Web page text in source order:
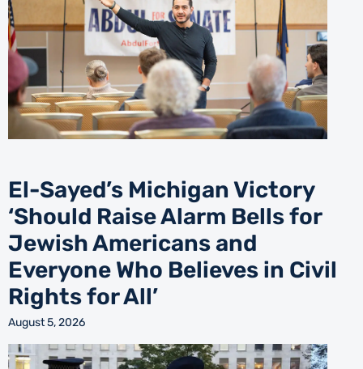
El-Sayed’s Michigan Victory
‘Should Raise Alarm Bells for
Jewish Americans and
Everyone Who Believes in Civil
Rights for All’
August 5, 2026